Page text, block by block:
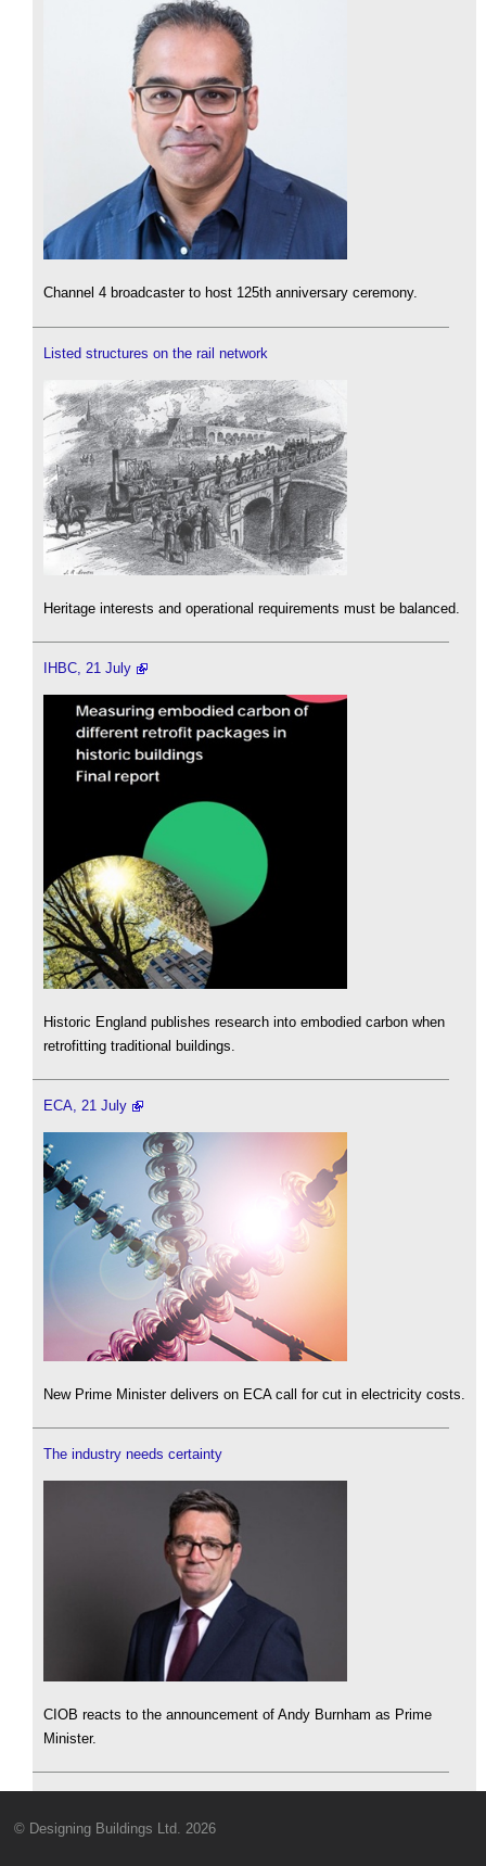
Channel 4 broadcaster to host 125th anniversary ceremony.
Listed structures on the rail network
Heritage interests and operational requirements must be balanced.
IHBC, 21 July
Historic England publishes research into embodied carbon when
retrofitting traditional buildings.
ECA, 21 July
New Prime Minister delivers on ECA call for cut in electricity costs.
The industry needs certainty
CIOB reacts to the announcement of Andy Burnham as Prime
Minister.
© Designing Buildings Ltd. 2026